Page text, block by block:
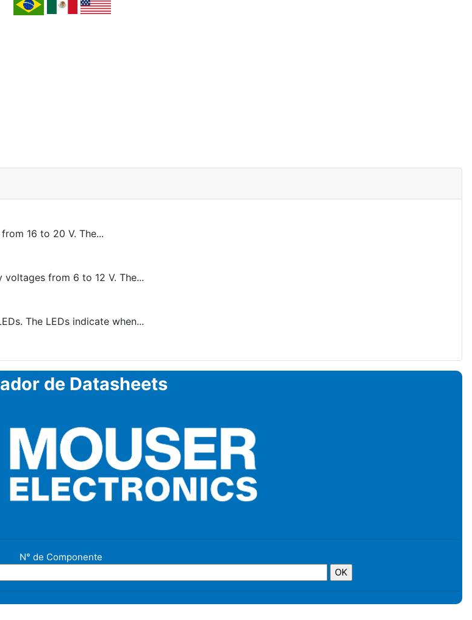
16 to 20 V. The...
from 6 to 12 V. The...
The LEDs indicate when...
de Datasheets
N° de Componente